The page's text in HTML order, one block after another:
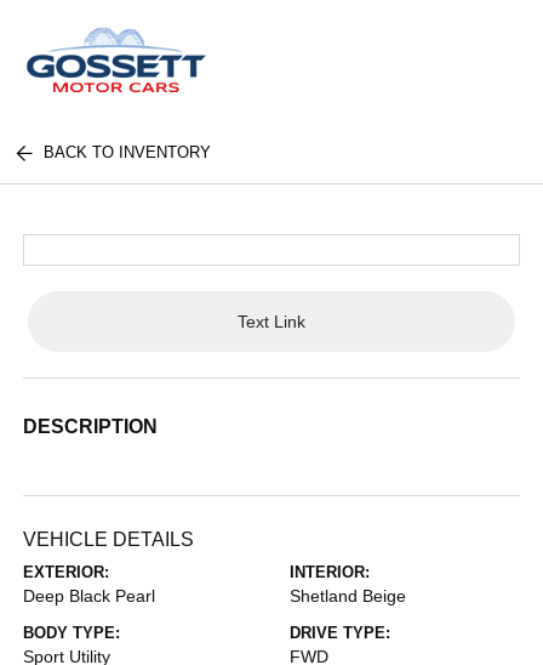
BACK TO INVENTORY
Text Link
DESCRIPTION
VEHICLE DETAILS
EXTERIOR:
Deep Black Pearl
INTERIOR:
Shetland Beige
BODY TYPE:
Sport Utility
DRIVE TYPE:
FWD